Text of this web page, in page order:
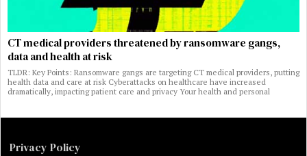
CT medical providers threatened by ransomware gangs,
data and health at risk
TLDR: Key Points: Ransomware gangs are targeting CT medical providers, putting
health data and care at risk Cyberattacks on healthcare have increased
dramatically, impacting patient care and privacy Your health and personal
Privacy Policy